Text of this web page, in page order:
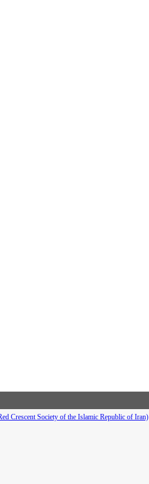
Crescent Society of the Islamic Republic of Iran)